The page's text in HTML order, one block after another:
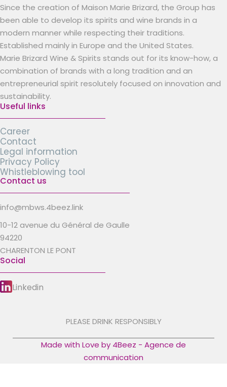
Since the creation of Maison Marie Brizard, the Group has
been able to develop its spirits and wine brands in a
modern manner while respecting their traditions.
Established mainly in Europe and the United States.
Marie Brizard Wine & Spirits stands out for its know-how, a
combination of brands with a long tradition and an
entrepreneurial spirit resolutely focused on innovation and
sustainability.
Useful links
Career
Contact
Legal information
Privacy Policy
Whistleblowing tool
Contact us
info@mbws.4beez.link
10-12 avenue du Général de Gaulle
94220
CHARENTON LE PONT
Social
Linkedin
PLEASE DRINK RESPONSIBLY
Made with Love by 4Beez - Agence de
communication